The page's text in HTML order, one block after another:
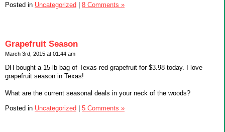
Posted in Uncategorized | 8 Comments »
Grapefruit Season
March 3rd, 2015 at 01:44 am
DH bought a 15-lb bag of Texas red grapefruit for $3.98 today. I love
grapefruit season in Texas!
What are the current seasonal deals in your neck of the woods?
Posted in Uncategorized 5 Comments »